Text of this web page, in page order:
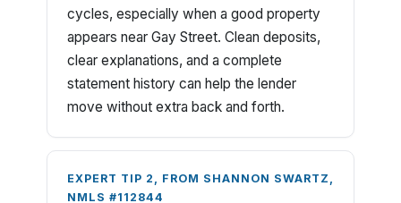
cycles, especially when a good property
appears near Gay Street. Clean deposits,
clear explanations, and a complete
statement history can help the lender
move without extra back and forth.
EXPERT TIP 2, FROM SHANNON SWARTZ,
NMLS #112844